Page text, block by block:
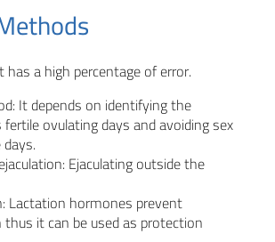
has a high percentage of error.
It depends on identifying the
fertile ovulating days and avoiding sex
Ejaculating outside the
Lactation hormones prevent
it can be used as protection